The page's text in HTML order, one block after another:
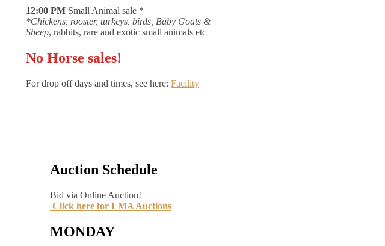
12:00 PM Small Animal sale *
*Chickens, rooster, turkeys, birds, Baby Goats &
Sheep, rabbits, rare and exotic small animals etc
No Horse sales!
For drop off days and times, see here: Facility
Auction Schedule
Bid via Online Auction!
Click here for LMA Auctions
MONDAY